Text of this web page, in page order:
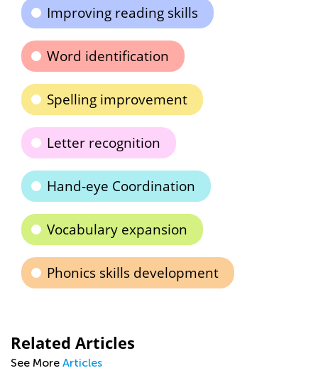
Improving reading skills
Word identification
Spelling improvement
Letter recognition
Hand-eye Coordination
Vocabulary expansion
Phonics skills development
Related Articles
See More Articles